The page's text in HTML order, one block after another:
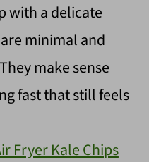
with a delicate
minimal and
make sense
fast that still feels
Fryer Kale Chips